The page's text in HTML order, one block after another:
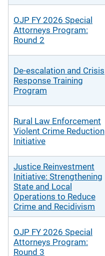
OJP FY 2026 Special
Attorneys Program:
Round 2
De-escalation and Crisis
Response Training
Program
Rural Law Enforcement
Violent Crime Reduction
Initiative
Justice Reinvestment
Initiative: Strengthening
State and Local
Operations to Reduce
Crime and Recidivism
OJP FY 2026 Special
Attorneys Program:
Round 3